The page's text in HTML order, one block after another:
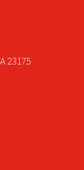
23175